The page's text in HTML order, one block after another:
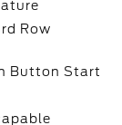
Row
Button Start